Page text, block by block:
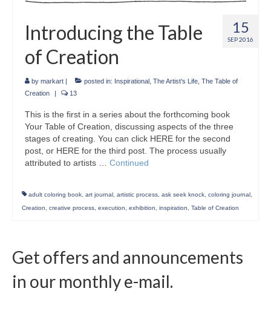
15
SEP 2016
Introducing the Table
of Creation
by markart posted in: Inspirational The Artist's Life The Table of
Creation
13
This is the first in a series about the forthcoming book
Your Table of Creation, discussing aspects of the three
stages of creating. You can click HERE for the second
post, or HERE for the third post. The process usually
attributed to artists … Continued
adult coloring book, art journal, artistic process, ask seek knock, coloring journal,
Creation, creative process, execution, exhibition, inspiration, Table of Creation
Get offers and announcements
in our monthly e-mail.